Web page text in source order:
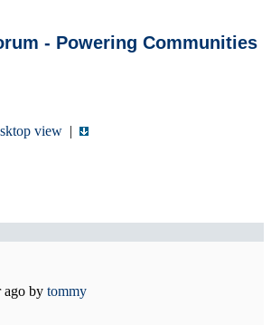
- Powering Communities
view |
ago by tommy